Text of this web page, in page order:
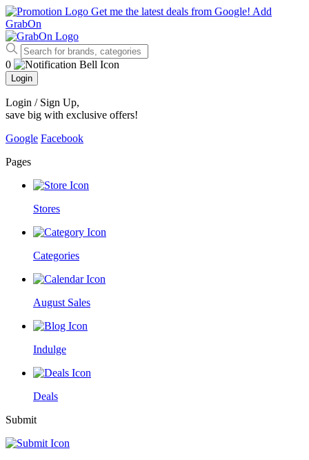
Get me the latest deals from Google! Add
GrabOn
0
Login
Login / Sign Up,
save big with exclusive offers!
Google Facebook
Pages
Stores
Categories
August Sales
Indulge
Deals
Submit